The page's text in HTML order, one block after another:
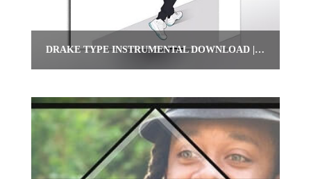
DRAKE TYPE INSTRUMENTAL DOWNLOAD | “FINESSE”